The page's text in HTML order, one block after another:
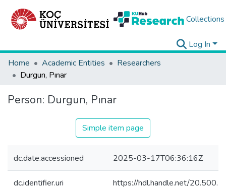
Collections
Log In
Home
Academic Entities
Researchers
Durgun, Pınar
Person: Durgun, Pınar
Simple item page
dc.date.accessioned 2025-03-17T06:36:16Z
dc.identifier.uri https://hdl.handle.net/